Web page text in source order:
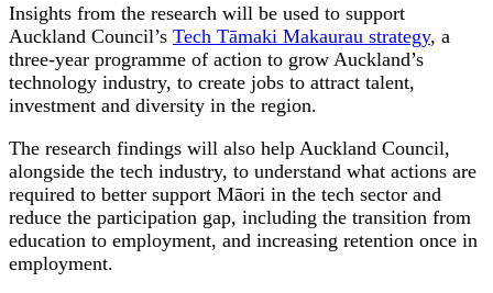
Insights from the research will be used to support
Auckland Council’s Tech Tāmaki Makaurau strategy, a
three-year programme of action to grow Auckland’s
technology industry, to create jobs to attract talent,
investment and diversity in the region.
The research findings will also help Auckland Council,
alongside the tech industry, to understand what actions are
required to better support Māori in the tech sector and
reduce the participation gap, including the transition from
education to employment, and increasing retention once in
employment.